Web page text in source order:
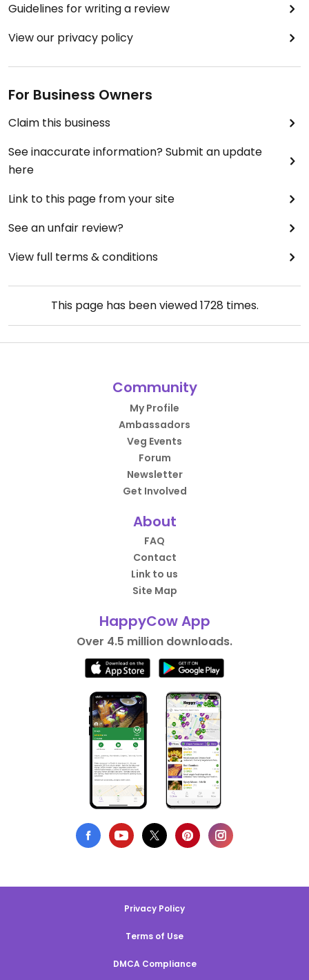
Guidelines for writing a review
View our privacy policy
For Business Owners
Claim this business
See inaccurate information? Submit an update
here
Link to this page from your site
See an unfair review?
View full terms & conditions
This page has been viewed1728 times.
Community
My Profile
Ambassadors
Veg Events
Forum
Newsletter
Get Involved
About
FAQ
Contact
Link to us
Site Map
HappyCow App
Over 4.5 million downloads.
Privacy Policy
Terms of Use
DMCA Compliance